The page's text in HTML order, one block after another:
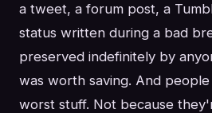
a tweet, a forum post, a
status written during a bad
preserved indefinitely by
was worth saving. And
worst stuff. Not because